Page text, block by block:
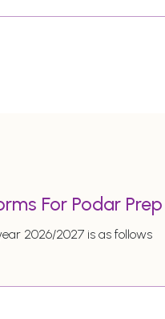
For Podar Prep
2026/2027 is as follows